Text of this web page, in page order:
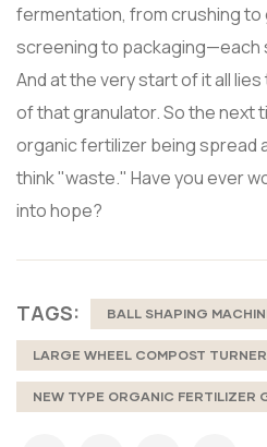
fermentation, from crushing to
screening to packaging—each
And at the very start of it all
of that granulator. So the next
organic fertilizer being spread
think "waste." Have you ever
into hope?
TAGS: BALL SHAPING
LARGE WHEEL COMPOST TURNER
NEW TYPE ORGANIC FERTILIZER